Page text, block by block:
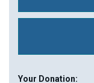
Your Donation: